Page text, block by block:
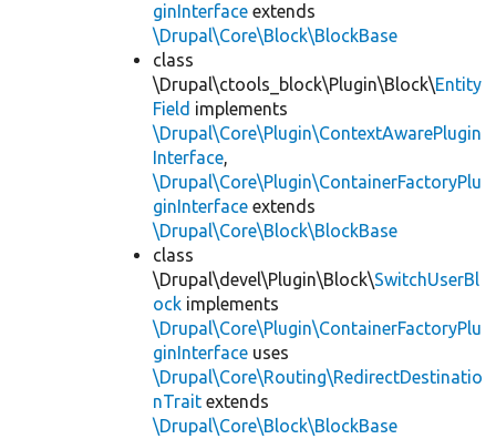
ginInterface extends
\Drupal\Core\Block\BlockBase
class
\Drupal\ctools_block\Plugin\Block\Entity
Field implements
\Drupal\Core\Plugin\ContextAwarePlugin
Interface,
\Drupal\Core\Plugin\ContainerFactoryPlu
ginInterface extends
\Drupal\Core\Block\BlockBase
class
\Drupal\devel\Plugin\Block\SwitchUserBl
ock implements
\Drupal\Core\Plugin\ContainerFactoryPlu
ginInterface uses
\Drupal\Core\Routing\RedirectDestinatio
nTrait extends
\Drupal\Core\Block\BlockBase